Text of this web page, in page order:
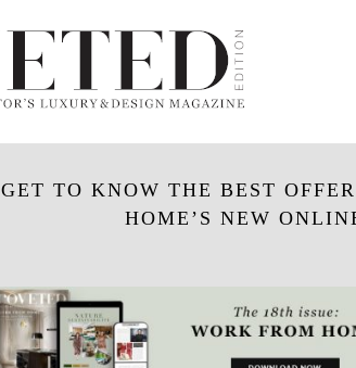
GET TO KNOW THE BEST
HOME’S NEW